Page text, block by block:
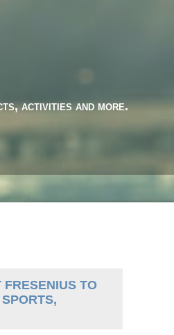
activities and more.
FRESENIUS TO